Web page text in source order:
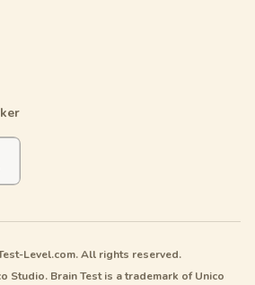
Level.com. All rights reserved.
Studio. Brain Test is a trademark of Unico